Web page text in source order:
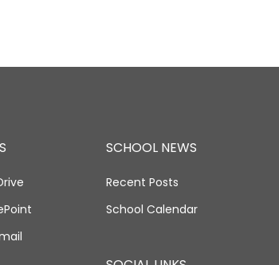
SCHOOL NEWS
Recent Posts
School Calendar